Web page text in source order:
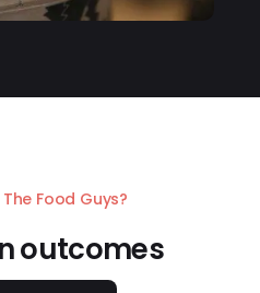
Food Guys?
outcomes